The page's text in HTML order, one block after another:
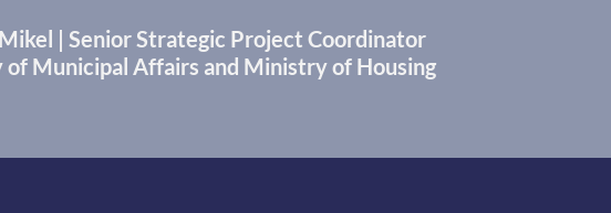
| Senior Strategic Project Coordinator
Municipal Affairs and Ministry of Housing